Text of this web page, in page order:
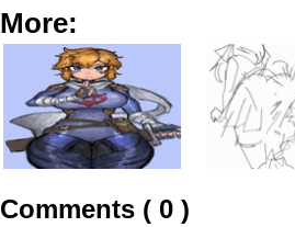
More:
Comments ( 0 )